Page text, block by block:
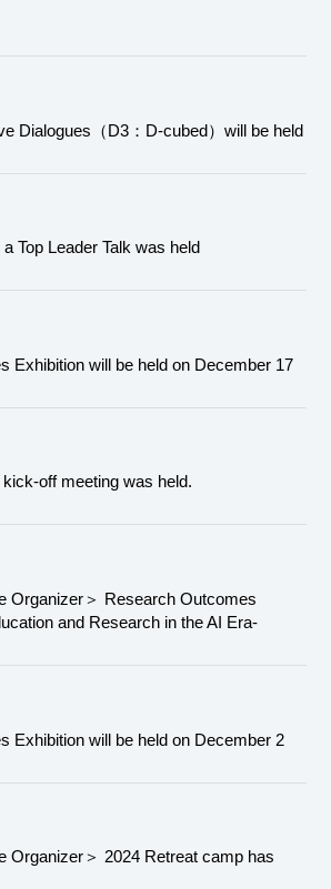
Dialogues（D3：D-cubed）will be held
Top Leader Talk was held
Exhibition will be held on December 17
off meeting was held.
Organizer＞ Research Outcomes
and Research in the AI Era-
Exhibition will be held on December 2
Organizer＞ 2024 Retreat camp has